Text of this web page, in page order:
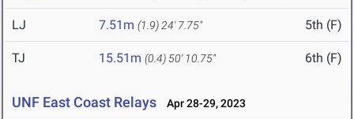
LJ 7.51m (1.9) 24' 7.75" 5th (F)
TJ 15.51m (0.4) 50' 10.75" 6th (F)
UNF East Coast Relays Apr 28-29, 2023